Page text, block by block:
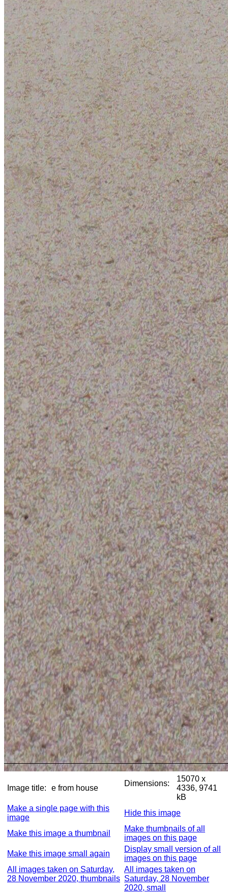
Image title: e from house
Dimensions:
15070 x
4336, 9741
kB
Make a single page with this
image
Hide this image
Make this image a thumbnail
Make thumbnails of all
images on this page
Make this image small again
Display small version of all
images on this page
All images taken on Saturday,
28 November 2020, thumbnails
All images taken on
Saturday, 28 November
2020, small